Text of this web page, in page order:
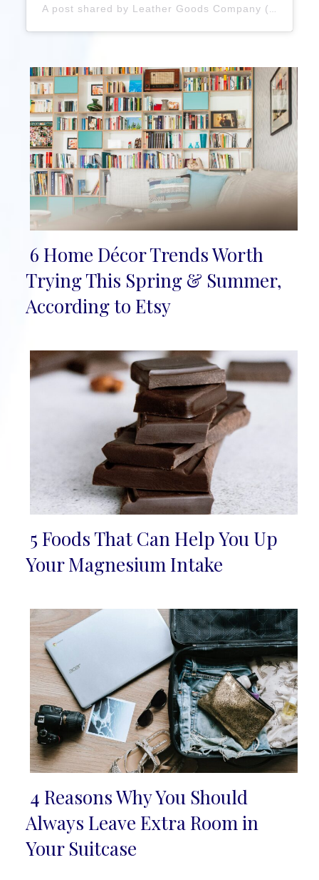
A post shared by Leather Goods Company (@zannaleathercrafts)
Section
Heading
6 Home Décor Trends Worth
Trying This Spring & Summer,
According to Etsy
Section
5 Foods That Can Help You Up
Your Magnesium Intake
Section
Heading
4 Reasons Why You Should
Always Leave Extra Room in
Your Suitcase